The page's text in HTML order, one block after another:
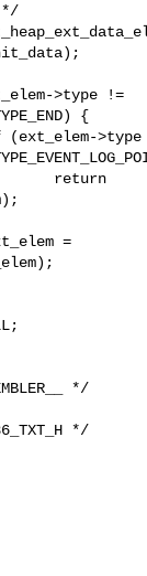
*/
>type !=
{
>type
return
=
*/
*/